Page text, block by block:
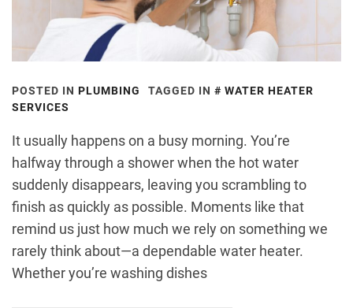
POSTED IN PLUMBING TAGGED IN
WATER HEATER
SERVICES
It usually happens on a busy morning. You’re
halfway through a shower when the hot water
suddenly disappears, leaving you scrambling to
finish as quickly as possible. Moments like that
remind us just how much we rely on something we
rarely think about—a dependable water heater.
Whether you’re washing dishes